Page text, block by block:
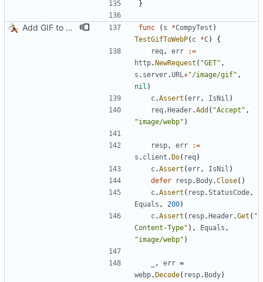
}
Add GIF to WebP transcoding func ( s *CompyTest )
TestGifToWebP( c *C)
{
req, err
:=
http. NewRequest ( "GET" ,
s . server.URL+"/image/gif" ,
nil )
c.Assert (err, IsNil )
req. Header.Add ( "Accept" ,
"image/webp" )
resp, err
:=
s . client . Do( req)
c.Assert (err, IsNil )
defer
resp. Body.Close( )
c.Assert ( resp.StatusCode,
Equals , 200)
c.Assert ( resp. Header.Get ( "
Content-Type" ) , Equals ,
"image/webp" )
, err =
webp. Decode( resp. Body)